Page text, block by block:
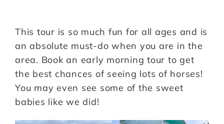
This tour is so much fun for all ages and is
an absolute must-do when you are in the
area. Book an early morning tour to get
the best chances of seeing lots of horses!
You may even see some of the sweet
babies like we did!